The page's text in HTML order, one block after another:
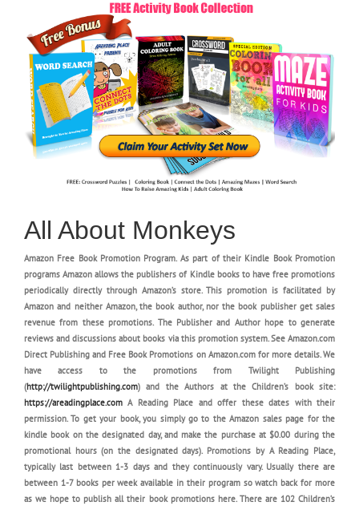
All About Monkeys
Amazon Free Book Promotion Program. As part of their Kindle Book Promotion
programs Amazon allows the publishers of Kindle books to have free promotions
periodically directly through Amazon’s store. This promotion is facilitated by
Amazon and neither Amazon, the book author, nor the book publisher get sales
revenue from these promotions. The Publisher and Author hope to generate
reviews and discussions about books via this promotion system. See Amazon.com
Direct Publishing and Free Book Promotions on Amazon.com for more details. We
have access to the promotions from Twilight Publishing
(http://twilightpublishing.com) and the Authors at the Children’s book site:
https://areadingplace.com A Reading Place and offer these dates with their
permission. To get your book, you simply go to the Amazon sales page for the
kindle book on the designated day, and make the purchase at $0.00 during the
promotional hours (on the designated days). Promotions by A Reading Place,
typically last between 1-3 days and they continuously vary. Usually there are
between 1-7 books per week available in their program so watch back for more
as we hope to publish all their book promotions here. There are 102 Children’s